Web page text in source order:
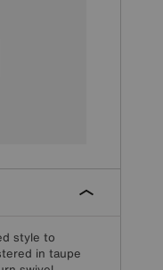
style to
in taupe